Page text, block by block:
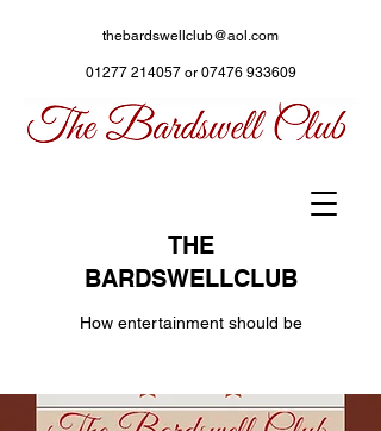
THE
BARDSWELLCLUB
How entertainment should be
thebardswellclub@aol.com
01277 214057or 07476 933609